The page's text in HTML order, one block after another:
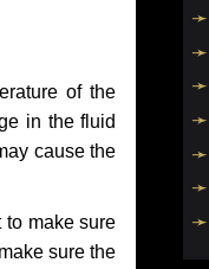
of the
in the fluid
cause the
to make sure
sure the